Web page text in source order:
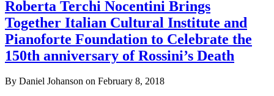
Roberta Terchi Nocentini Brings
Together Italian Cultural Institute and
Pianoforte Foundation to Celebrate the
150th anniversary of Rossini’s Death
By Daniel Johanson on February 8, 2018